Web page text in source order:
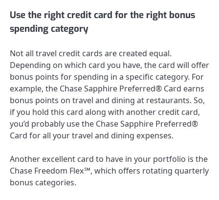
Use the right credit card for the right bonus
spending category
Not all travel credit cards are created equal.
Depending on which card you have, the card will offer
bonus points for spending in a specific category. For
example, the Chase Sapphire Preferred® Card earns
bonus points on travel and dining at restaurants. So,
if you hold this card along with another credit card,
you’d probably use the Chase Sapphire Preferred®
Card for all your travel and dining expenses.
Another excellent card to have in your portfolio is the
Chase Freedom Flex℠, which offers rotating quarterly
bonus categories.